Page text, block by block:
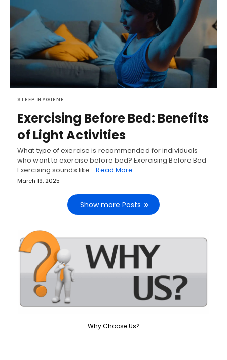
SLEEP HYGIENE
Exercising Before Bed: Benefits
of Light Activities
What type of exercise is recommended for individuals
who want to exercise before bed? Exercising Before Bed
Exercising sounds like…Read More
March 19, 2025
Show more Posts
Why Choose Us?